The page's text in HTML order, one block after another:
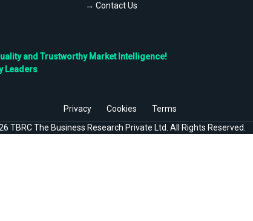
→ Contact Us
and Trustworthy Market Intelligence!
Leaders
Privacy Cookies
Terms
TBRC The Business Research Private Ltd. All Rights Reserved.